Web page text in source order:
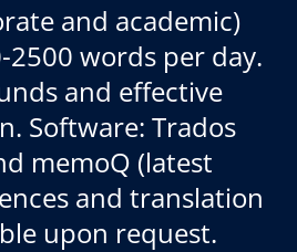
and academic)
2500 words per day.
and effective
Software: Trados
memoQ (latest
and translation
upon request.